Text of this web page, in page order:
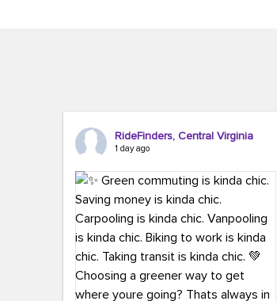
RideFinders, Central Virginia
1 day ago